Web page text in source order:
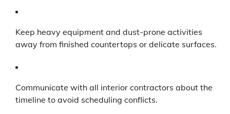
Keep heavy equipment and dust-prone activities
away from finished countertops or delicate surfaces.
Communicate with all interior contractors about the
timeline to avoid scheduling conflicts.